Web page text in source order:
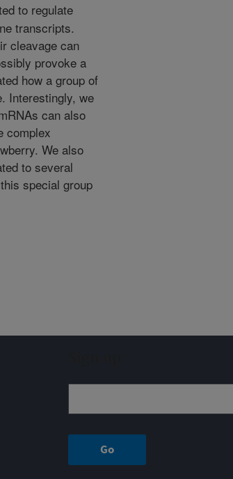
to regulate
transcripts.
cleavage can
provoke a
how a group of
Interestingly, we
can also
complex
We also
to several
special group